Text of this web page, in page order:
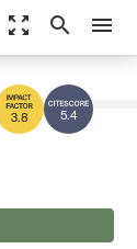
zoom_out_map search menu
5.4
3.8